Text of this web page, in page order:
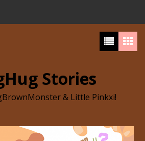
Stories
& Little Pinkxi!